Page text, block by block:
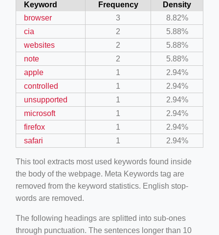
Keyword Frequency
Density
browser
3
8.82%
cia
2
5.88%
websites
2
5.88%
note
2
5.88%
apple
1
2.94%
controlled
1
2.94%
unsupported
1
2.94%
microsoft
1
2.94%
firefox
1
2.94%
safari
1 2.94%
This tool extracts most used keywords found inside
the body of the webpage. Meta Keywords tag are
removed from the keyword statistics. English stop-
words are removed.
The following headings are splitted into sub-ones
through punctuation. The sentences longer than 10